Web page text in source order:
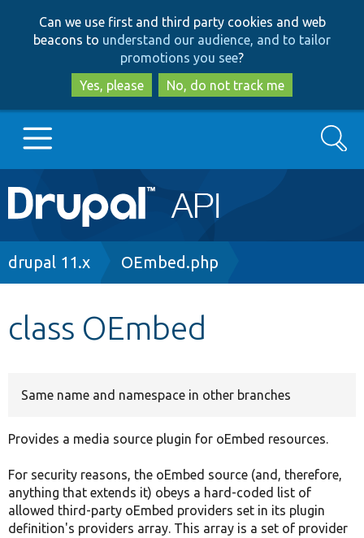
to
main
content
to
search
Can we use first and third party cookies and web
beacons to understand our audience, and to tailor
promotions you see?
Yes, please
No, do not track me
Main
navigation
Go to Drupal.org
Search
Breadcrumb
drupal 11.x OEmbed.php
class OEmbed
Same name and namespace in other branches
Provides a media source plugin for oEmbed resources.
For security reasons, the oEmbed source (and, therefore,
anything that extends it) obeys a hard-coded list of
allowed third-party oEmbed providers set in its plugin
definition's providers array. This array is a set of provider